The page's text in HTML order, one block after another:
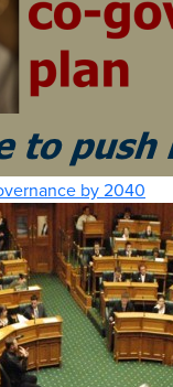
by 2040